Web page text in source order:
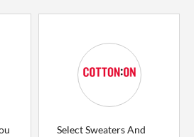
Select Sweaters And